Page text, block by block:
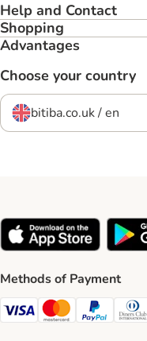
Help and Contact
Shopping
Advantages
Choose your country
bitiba.co.uk / en
Methods of Payment
Visa Payment Method
Mastercard Payment
PayPal